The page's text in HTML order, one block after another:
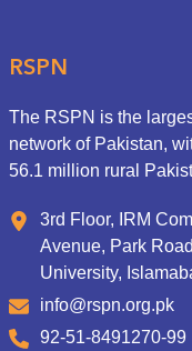
RSPN
The RSPN is the
network of Pakistan,
56.1 million rural
3rd Floor, IRM
Avenue, Park
University,
info@rspn.org.pk
92-51-8491270-99